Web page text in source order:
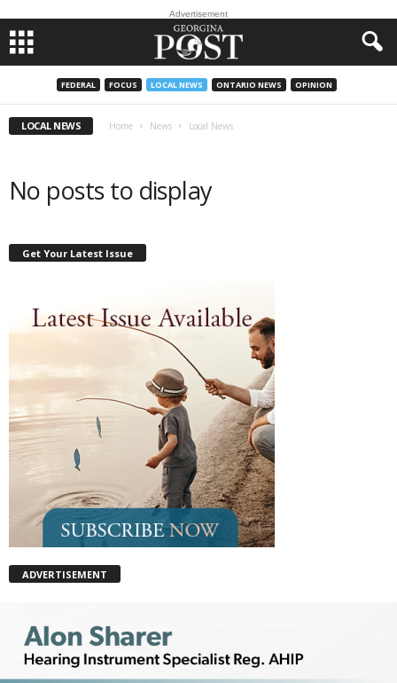
Advertisement
FEDERAL FOCUS LOCAL NEWS ONTARIO NEWS OPINION
LOCAL NEWS Home News Local News
No posts to display
Get Your Latest Issue
ADVERTISEMENT